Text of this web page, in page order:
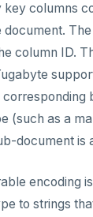
columns
document.
column ID.
(such as a
document is
encoding
to strings